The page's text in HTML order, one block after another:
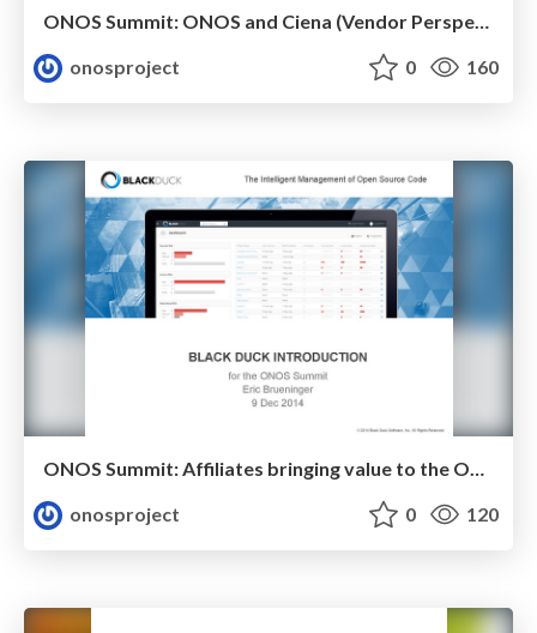
ONOS Summit: ONOS and Ciena (Vendor Perspective)
onosproject
0 160
onosproject
0 120